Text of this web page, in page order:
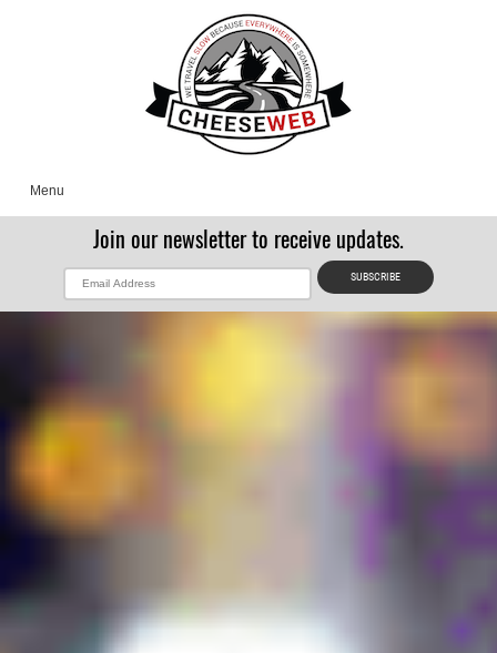
Menu
Join our newsletter to receive updates.